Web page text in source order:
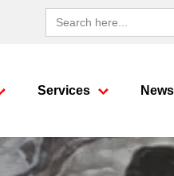
Search
for:
Services News